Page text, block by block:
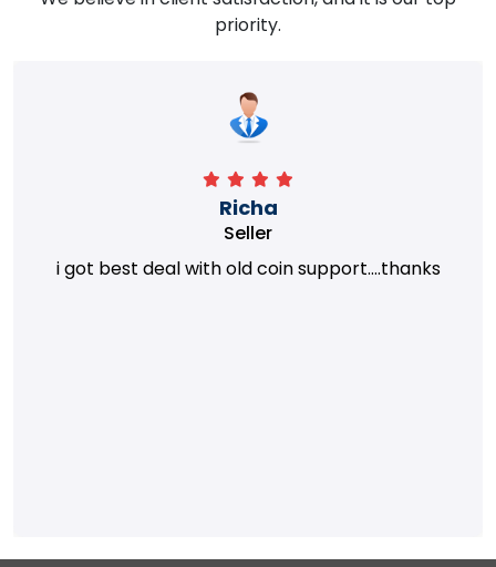
priority.
Richa
Seller
i got best deal with old coin support....thanks